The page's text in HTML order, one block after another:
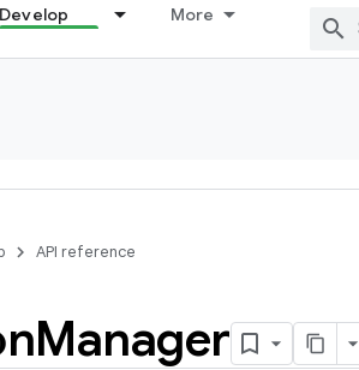
Develop More
API reference
Manager